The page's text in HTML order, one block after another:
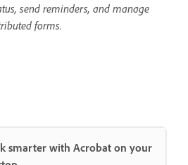
send reminders, and manage
forms.
smarter with Acrobat on your